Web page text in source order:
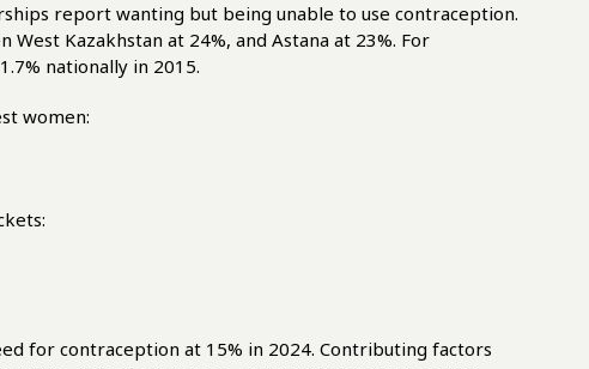
report wanting but being unable to use contraception.
Kazakhstan at 24%, and Astana at 23%. For
nationally in 2015.
women:
for contraception at 15% in 2024. Contributing factors